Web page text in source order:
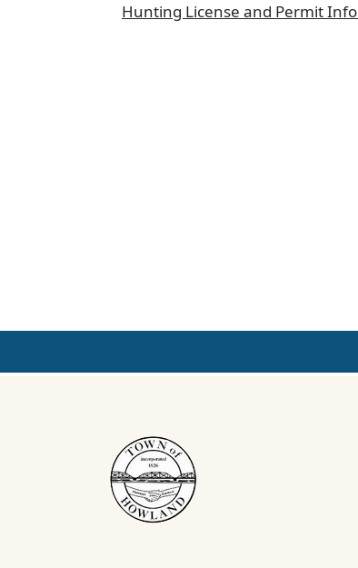
Hunting License and Permit